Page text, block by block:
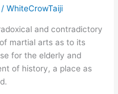
/WhiteCrowTaiji
and contradictory
martial arts as to its
for the elderly and
of history, a place as